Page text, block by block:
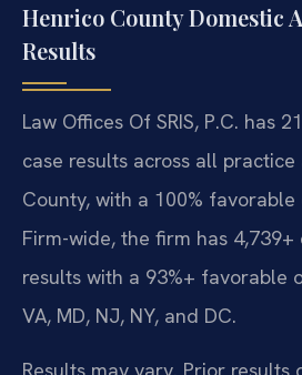
Henrico County Domestic
Results
Law Offices Of SRIS, P.C. has
case results across all
County, with a 100%
Firm-wide, the firm has
results with a 93%+ favorable
VA, MD, NJ, NY, and DC.